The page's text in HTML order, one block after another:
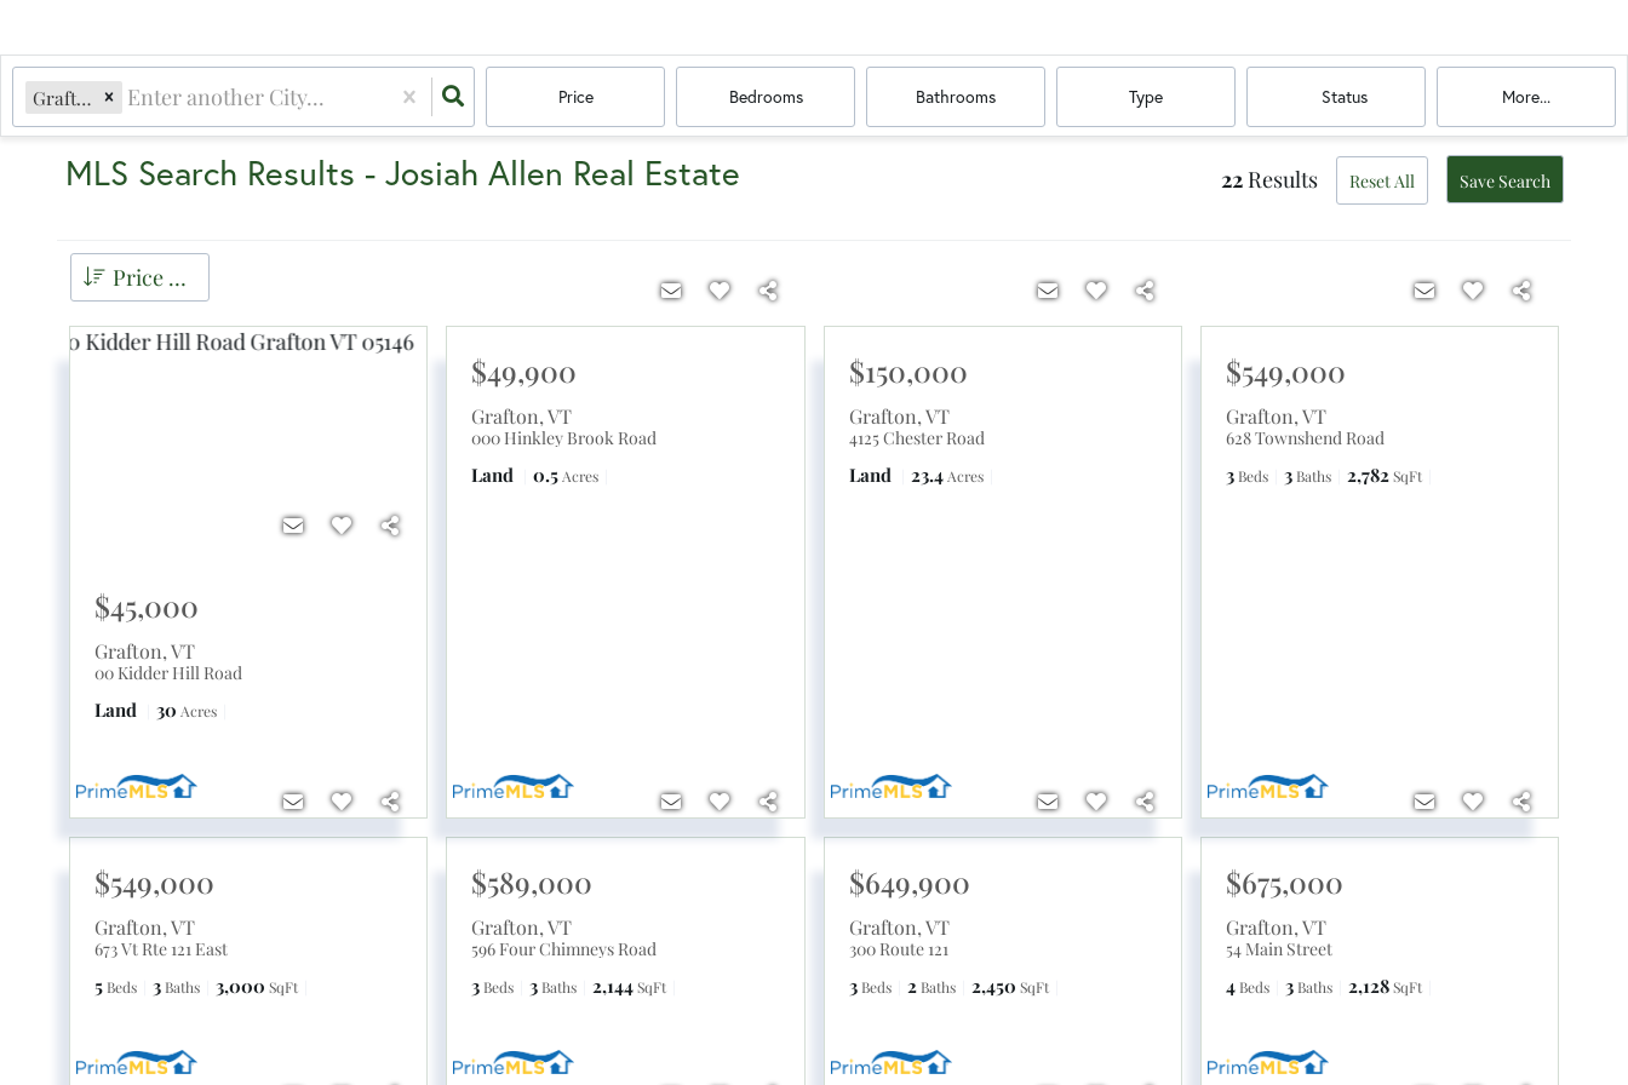
Grafton, VT Price Bedrooms Bathrooms Type Status More...
MLS Search Results - Josiah Allen Real Estate 22 Results Reset All Save Search
Price Low to High
$45,000
Grafton,VT
00 Kidder Hill Road
Land 30 Acres
$49,900
Grafton,VT
000 Hinkley Brook Road
Land 0.5 Acres
$150,000
Grafton,VT
4125 Chester Road
Land 23.4 Acres
$549,000
Grafton,VT
628 Townshend Road
3 Beds 3 Baths 2,782 SqFt
$549,000
Grafton,VT
673 Vt Rte 121 East
5 Beds 3 Baths 3,000 SqFt
$589,000
Grafton,VT
596 Four Chimneys Road
3 Beds 3 Baths 2,144 SqFt
$649,900
Grafton,VT
300 Route 121
3 Beds 2 Baths 2,450 SqFt
$675,000
Grafton,VT
54 Main Street
4 Beds 3 Baths 2,128 SqFt